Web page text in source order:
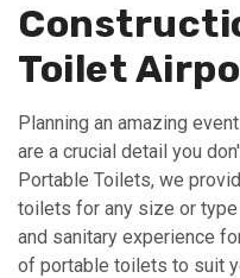
Toilet
Planning an amazing
are a crucial detail you
Portable Toilets, we
toilets for any size or
and sanitary experience
of portable toilets to suit